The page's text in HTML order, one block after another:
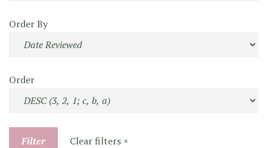
Order By
Order
Filter Clear filters ×